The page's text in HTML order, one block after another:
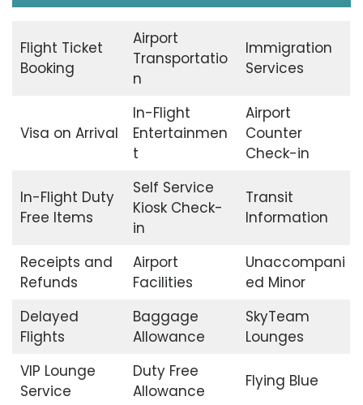
Flight Ticket
Booking
Airport
Transportatio
n
Immigration
Services
Visa on Arrival
In-Flight
Entertainmen
t
Airport
Counter
Check-in
In-Flight Duty
Free Items
Self Service
Kiosk Check-
in
Transit
Information
Receipts and
Refunds
Airport
Facilities
Unaccompani
ed Minor
Delayed
Flights
Baggage
Allowance
SkyTeam
Lounges
VIP Lounge
Service
Duty Free
Allowance
Flying Blue